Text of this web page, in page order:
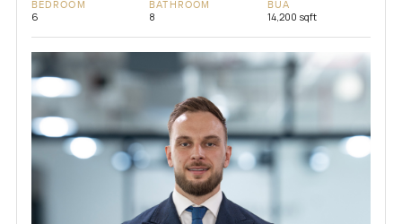
BEDROOM
6
BATHROOM
8
BUA
14,200 sqft